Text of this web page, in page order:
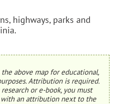
highways, parks and
above map for educational,
Attribution is required.
or e-book, you must
an attribution next to the